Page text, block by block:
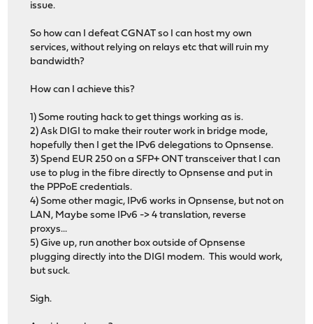
issue.
So how can I defeat CGNAT so I can host my own
services, without relying on relays etc that will ruin my
bandwidth?
How can I achieve this?
1) Some routing hack to get things working as is.
2) Ask DIGI to make their router work in bridge mode,
hopefully then I get the IPv6 delegations to Opnsense.
3) Spend EUR 250 on a SFP+ ONT transceiver that I can
use to plug in the fibre directly to Opnsense and put in
the PPPoE credentials.
4) Some other magic, IPv6 works in Opnsense, but not on
LAN, Maybe some IPv6 -> 4 translation, reverse
proxys...
5) Give up, run another box outside of Opnsense
plugging directly into the DIGI modem. This would work,
but suck.
Sigh.